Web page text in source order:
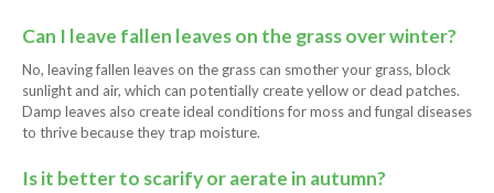
Can I leave fallen leaves on the grass over winter?
No, leaving fallen leaves on the grass can smother your grass, block
sunlight and air, which can potentially create yellow or dead patches.
Damp leaves also create ideal conditions for moss and fungal diseases
to thrive because they trap moisture.
Is it better to scarify or aerate in autumn?